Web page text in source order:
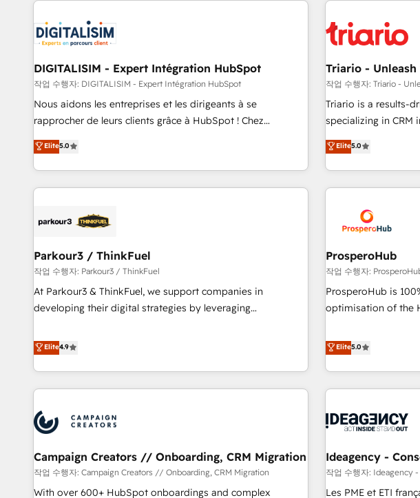
HubSpot set-up for better results 🌐 Website design and
build using HubSpot 🔌 Integrating HubSpot with other
systems 🎓 Training your teams to be HubSpot pros 📊
Lead generation services using HubSpot Why us? - SIX
HubSpot Accreditations - awarded by HubSpot after a
rigorous process for CRM, Solutions Architecture,
Enablement -Onboarded over 500 businesses to HubSpot -
Top 1% of partners worldwide -In-house team of 25+
helping our
their unique
Frog in the
customers!" - Yamini Rangan, CEO of HubSpot “Our
experience with the
short of
the HubSpot
delivering
DIGITALISIM - Expert Intégration HubSpot
작업 수행자: DIGITALISIM - Expert Intégration HubSpot
Nous aidons les entreprises et les dirigeants à se
rapprocher de leurs clients grâce à HubSpot ! Chez
DIGITALISIM, nous avons l'intime conviction que la réussite
des entreprises passe par l’innovation web, le marketing
digital, et la relation client ! C'est pourquoi, nos experts sont
à la fois capables de gérer votre projet de création de site
pilotage et l'intégration d'HubSpot ! Les grandes phases
migration et intégration des bases de données. 🚀
Développement des interfaces avec vos logiciels métiers ⚙️
Configuration de la plateforme HubSpot 📈 Configuration
de rapports et tableaux de bord 🤝 Book Process &
Elite5.0
Triario -
작업 수행자: Triario -
Triario is a results-
specializing in CRM
Operations, Custom
ready Website Design With over 15 years of experience,
help companies
and customer
us because we
with the care and
big enough to deliver
Services: HubSpot implementations & data migration
Custom AI agents Revenue
ready Website design Let’s turn your CRM into your
Elite5.0
Parkour3 / ThinkFuel
작업 수행자: Parkour3 / ThinkFuel
At Parkour3 & ThinkFuel, we support companies in
developing their digital strategies by leveraging
processes to generate growth. Our offer spans from
Strategy to Operations. We specialize in CRM onboarding
and implementation, web design, sales & marketing
automation, and digital marketing. With extensive
manufacturers since 2002, we are committed to
to grips with HubSpot through guided implementation and
seamless integration of the CRM platform into your digital
ecosystem. Would you like support in deploying your
Elite4.9
ProsperoHub
작업 수행자:
ProsperoHub is
optimisation of the
achieve maximum
investment. Use our extensive HubSpot, sales, marketing,
service and
their HubSpot
life. Our
have successfully
HubSpot
adoption assurance. Our tried and tested Roadmap
Elite5.0
Campaign Creators // Onboarding, CRM Migration
작업 수행자: Campaign Creators // Onboarding, CRM Migration
With over 600+ HubSpot onboardings and complex
Ideagency -
작업 수행자: Ideagency
Les PME et ETI